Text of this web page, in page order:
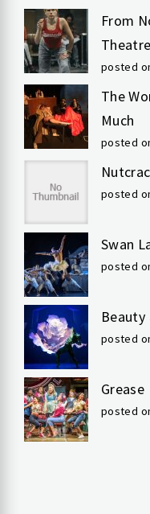
From
Theatre
posted
The
Much
posted
posted
Swan
posted
posted
Grease
posted